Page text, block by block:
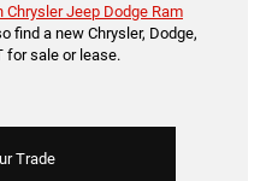
Chrysler Jeep Dodge Ram
find a new Chrysler, Dodge,
for sale or lease.
Trade